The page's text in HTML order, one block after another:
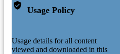
Usage Policy
Usage details for all content
viewed and downloaded in this